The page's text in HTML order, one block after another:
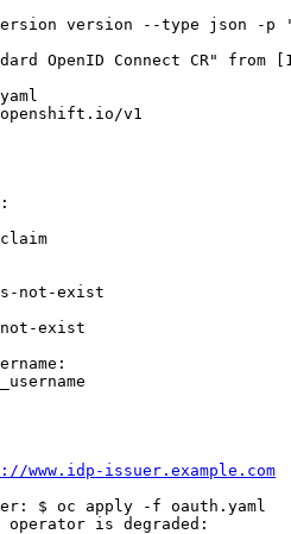
version --type json -p
OpenID Connect CR"
v1
not-exist
exist
www.idp-issuer.example.com
$ oc apply -f oauth.yaml
is degraded: